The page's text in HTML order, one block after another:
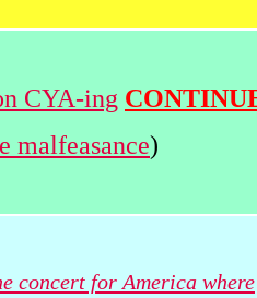
CYA-ing
malfeasance)
concert for America where